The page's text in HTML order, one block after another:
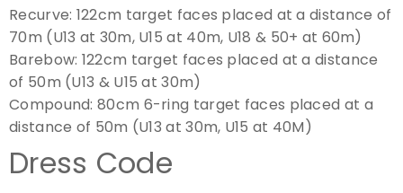
Recurve: 122cm target faces placed at a distance of
70m (U13 at 30m, U15 at 40m, U18 & 50+ at 60m)
Barebow: 122cm target faces placed at a distance
of 50m (U13 & U15 at 30m)
Compound: 80cm 6-ring target faces placed at a
distance of 50m (U13 at 30m, U15 at 40M)
Dress Code